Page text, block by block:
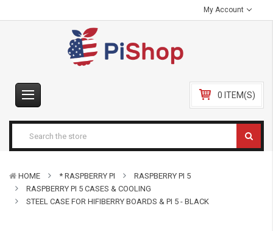
My Account
0 ITEM(S)
HOME * RASPBERRY PI
RASPBERRY PI 5
RASPBERRY PI 5 CASES & COOLING
STEEL CASE FOR HIFIBERRY BOARDS & PI 5 - BLACK